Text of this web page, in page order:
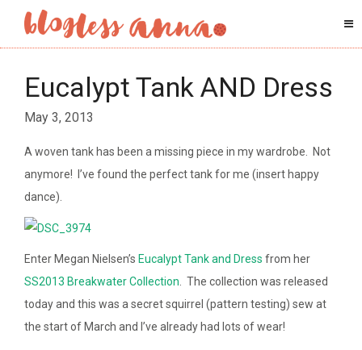
Eucalypt Tank AND Dress
May 3, 2013
A woven tank has been a missing piece in my wardrobe. Not
anymore! I’ve found the perfect tank for me (insert happy
dance).
Enter Megan Nielsen’s Eucalypt Tank and Dress from her
SS2013 Breakwater Collection. The collection was released
today and this was a secret squirrel (pattern testing) sew at
the start of March and I’ve already had lots of wear!